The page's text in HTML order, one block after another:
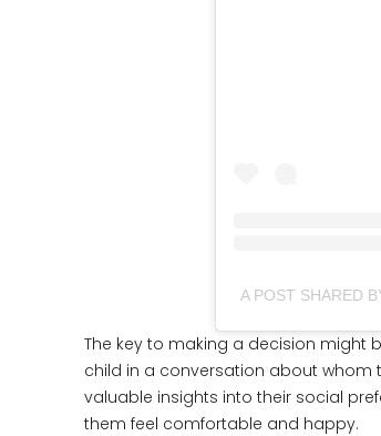
The key to making a decision might
child in a conversation about whom
valuable insights into their social
them feel comfortable and happy.